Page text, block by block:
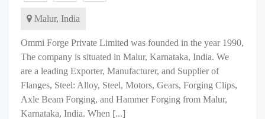
Malur, India
Ommi Forge Private Limited was founded in the year 1990,
The company is situated in Malur, Karnataka, India. We
are a leading Exporter, Manufacturer, and Supplier of
Flanges, Steel: Alloy, Steel, Motors, Gears, Forging Clips,
Axle Beam Forging, and Hammer Forging from Malur,
Karnataka, India. When [...]